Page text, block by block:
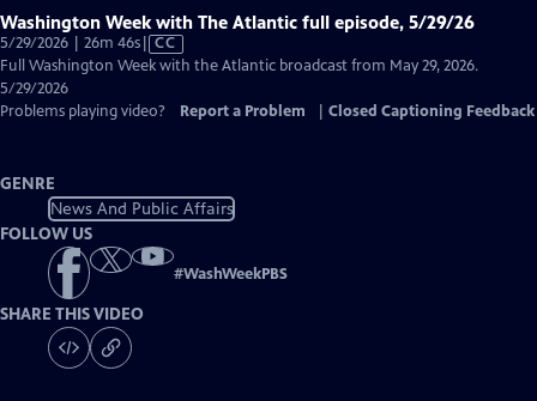
Washington Week with The Atlantic full episode, 5/29/26
5/29/2026 | 26m 46sVideo
has
Captions
CC
Full Washington Week with the Atlantic broadcast from May 29, 2026.
5/29/2026
Problems playing video?
Report a Problem Closed Captioning Feedback
GENRE
News And Public Affairs
FOLLOW US
#WashWeekPBS
SHARE THIS VIDEO